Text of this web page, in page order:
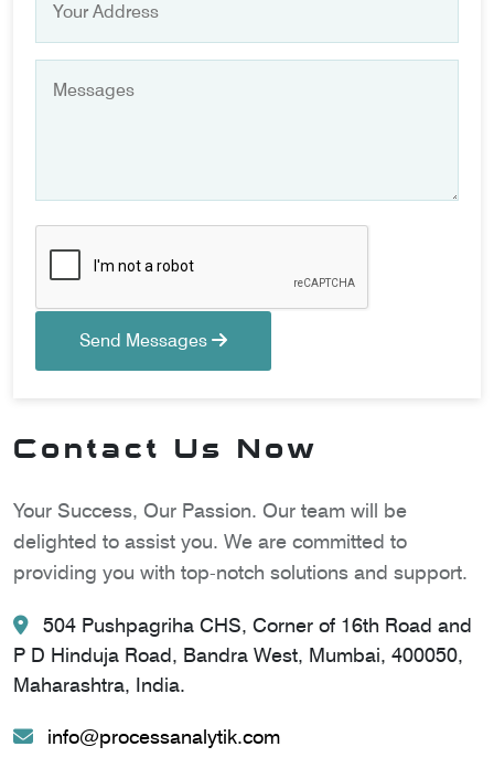
Send Messages
Contact Us Now
Your Success, Our Passion. Our team will be
delighted to assist you. We are committed to
providing you with top-notch solutions and support.
504 Pushpagriha CHS, Corner of 16th Road and
P D Hinduja Road, Bandra West, Mumbai, 400050,
Maharashtra, India.
info@processanalytik.com